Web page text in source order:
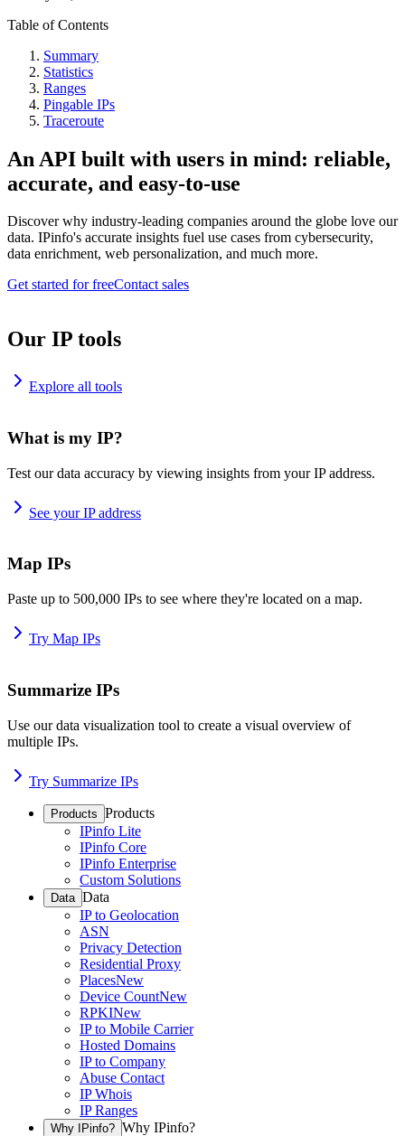
Table of Contents
Summary
Statistics
Ranges
Pingable IPs
Traceroute
An API built with users in mind: reliable,
accurate, and easy-to-use
Discover why industry-leading companies around the globe love our
data. IPinfo's accurate insights fuel use cases from cybersecurity,
data enrichment, web personalization, and much more.
Get started for freeContact sales
Our IP tools
Explore all tools
What is my IP?
Test our data accuracy by viewing insights from your IP address.
See your IP address
Map IPs
Paste up to 500,000 IPs to see where they're located on a map.
Try Map IPs
Summarize IPs
Use our data visualization tool to create a visual overview of
multiple IPs.
Try Summarize IPs
Products Products
IPinfo Lite
IPinfo Core
IPinfo Enterprise
Custom Solutions
Data Data
IP to Geolocation
ASN
Privacy Detection
Residential Proxy
PlacesNew
Device CountNew
RPKINew
IP to Mobile Carrier
Hosted Domains
IP to Company
Abuse Contact
IP Whois
IP Ranges
Why IPinfo? Why IPinfo?